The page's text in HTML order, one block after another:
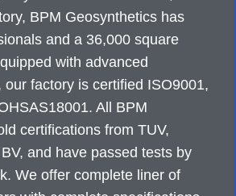
BPM Geosynthetics has
and a 36,000 square
with advanced
our factory is certified ISO9001,
All BPM
certifications from TUV,
and have passed tests by
We offer complete liner of